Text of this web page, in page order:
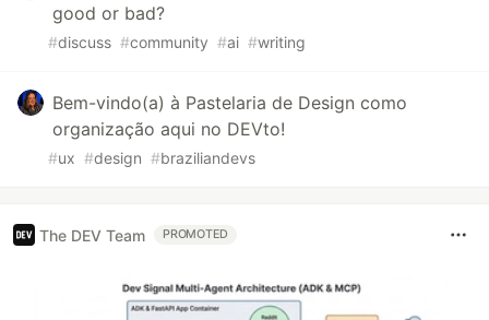
good or bad?
#discuss #community #ai #writing
Bem-vindo(a) à Pastelaria de Design como
organização aqui no DEVto!
#ux #design #braziliandevs
The DEV Team PROMOTED